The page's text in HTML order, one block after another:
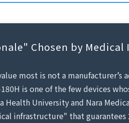
Chosen by
most is not a manufacturer’s
is one of the few devices
University and Nara
infrastructure" that guarantees